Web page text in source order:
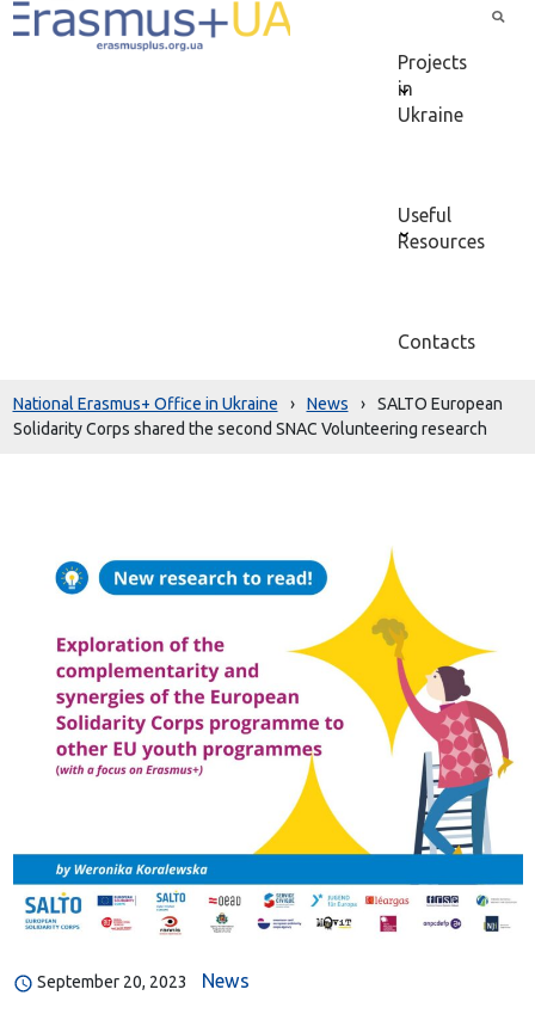
Projects
in
Ukraine
Useful
Resources
Contacts
National Erasmus+ Office in Ukraine › News ›
SALTO European
Solidarity Corps shared the second SNAC Volunteering research
September 20, 2023 News